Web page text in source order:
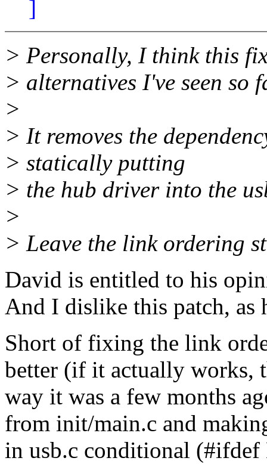
]
> Personally, I think this
> alternatives I've seen so
>
> It removes the
> statically putting
> the hub driver into the
>
> Leave the link ordering
David is entitled to his
And I dislike this patch, as
Short of fixing the link
better (if it actually works,
way it was a few months
from init/main.c and
in usb.c conditional